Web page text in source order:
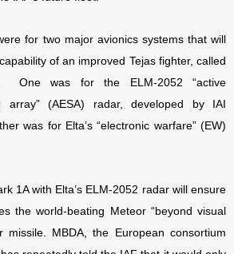
for two major avionics systems that will
of an improved Tejas fighter, called
One was for the ELM-2052 “active
array” (AESA) radar, developed by IAI
was for Elta’s “electronic warfare” (EW)
1A with Elta’s ELM-2052 radar will ensure
the world-beating Meteor “beyond visual
missile. MBDA, the European consortium